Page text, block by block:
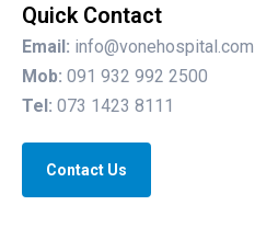
Quick Contact
Email: info@vonehospital.com
Mob: 091 932 992 2500
Tel: 073 1423 8111
Contact Us